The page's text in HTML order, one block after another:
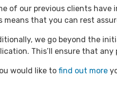
of our previous clients have
means that you can rest
we go beyond the
This’ll ensure that
would like to find out more